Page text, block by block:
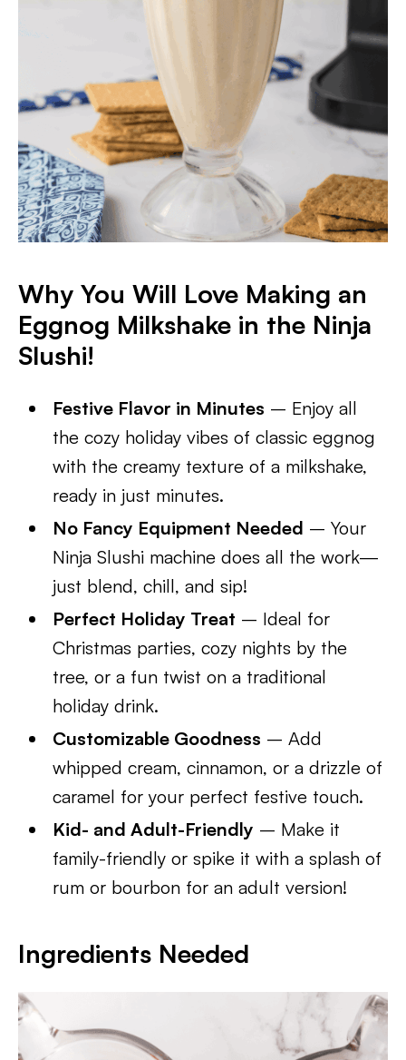
Why You Will Love Making an
Eggnog Milkshake in the Ninja
Slushi!
Festive Flavor in Minutes – Enjoy all
the cozy holiday vibes of classic eggnog
with the creamy texture of a milkshake,
ready in just minutes.
No Fancy Equipment Needed – Your
Ninja Slushi machine does all the work—
just blend, chill, and sip!
Perfect Holiday Treat – Ideal for
Christmas parties, cozy nights by the
tree, or a fun twist on a traditional
holiday drink.
Customizable Goodness – Add
whipped cream, cinnamon, or a drizzle of
caramel for your perfect festive touch.
Kid- and Adult-Friendly – Make it
family-friendly or spike it with a splash of
rum or bourbon for an adult version!
Ingredients Needed